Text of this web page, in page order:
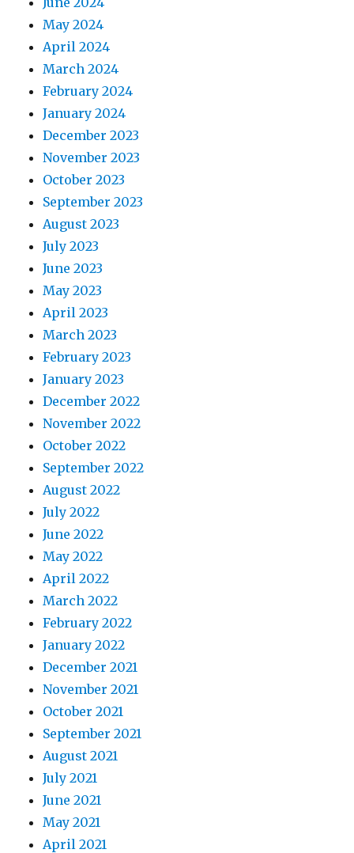
May 2024
April 2024
March 2024
February 2024
January 2024
December 2023
November 2023
October 2023
September 2023
August 2023
July 2023
June 2023
May 2023
April 2023
March 2023
February 2023
January 2023
December 2022
November 2022
October 2022
September 2022
August 2022
July 2022
June 2022
May 2022
April 2022
March 2022
February 2022
January 2022
December 2021
November 2021
October 2021
September 2021
August 2021
July 2021
June 2021
May 2021
April 2021